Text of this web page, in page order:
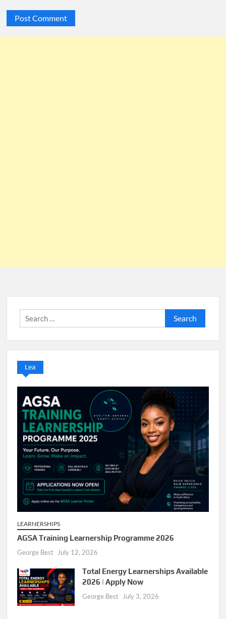
Search
for:
Lea
LEARNERSHIPS
AGSA Training Learnership Programme 2026
George Best July 12, 2026
Total Energy Learnerships Available
2026 | Apply Now
George Best July 3, 2026